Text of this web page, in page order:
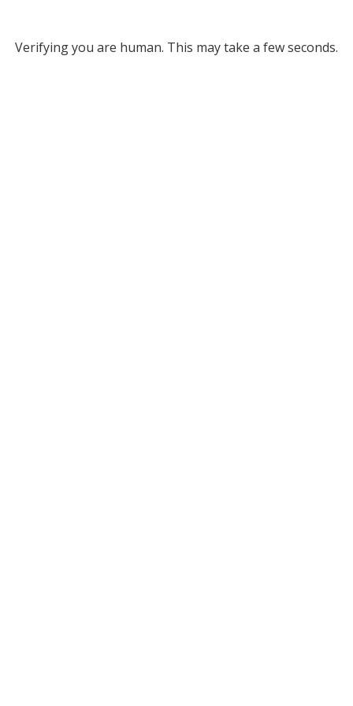
Verifying you are human. This may take a few seconds.